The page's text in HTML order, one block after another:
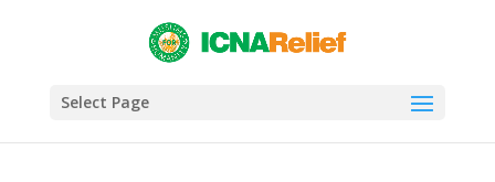
Select Page